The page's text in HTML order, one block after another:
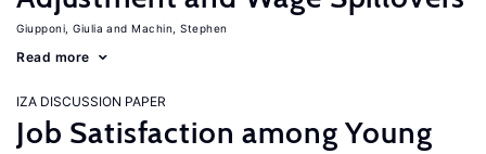
Giupponi, Giulia Machin, Stephen
Read more
IZA DISCUSSION PAPER
Job Satisfaction among Young